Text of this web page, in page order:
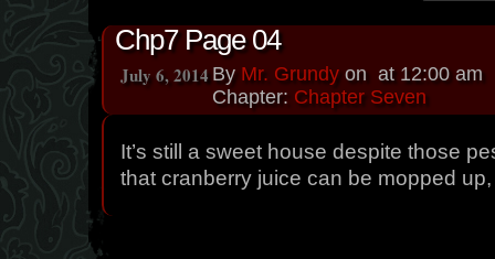
Chp7 Page 04
By Mr. Grundy on
July 6, 2014 at 12:00 am
Chapter: Chapter Seven
It’s still a sweet house despite those
that cranberry juice can be mopped